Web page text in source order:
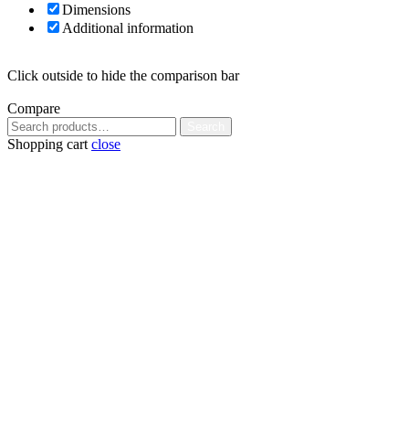
Dimensions
Additional information
Click outside to hide the comparison bar
Compare
Search
for:
Shopping cart close